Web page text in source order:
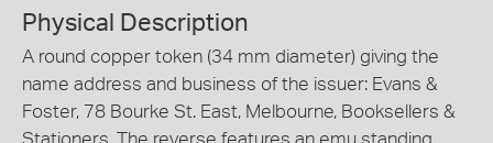
Physical Description
A round copper token (34 mm diameter) giving the
name address and business of the issuer: Evans &
Foster, 78 Bourke St. East, Melbourne, Booksellers &
Stationers. The reverse features an emu standing